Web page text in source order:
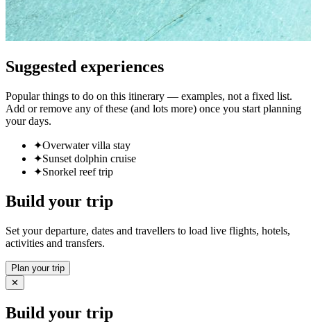
Suggested experiences
Popular things to do on this itinerary — examples, not a fixed list.
Add or remove any of these (and lots more) once you start planning
your days.
✦Overwater villa stay
✦Sunset dolphin cruise
✦Snorkel reef trip
Build your trip
Set your departure, dates and travellers to load live flights, hotels,
activities and transfers.
Plan your trip
✕
Build your trip